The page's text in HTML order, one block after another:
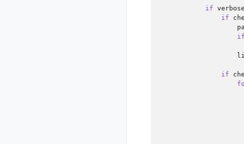
if verbose
if
if
if